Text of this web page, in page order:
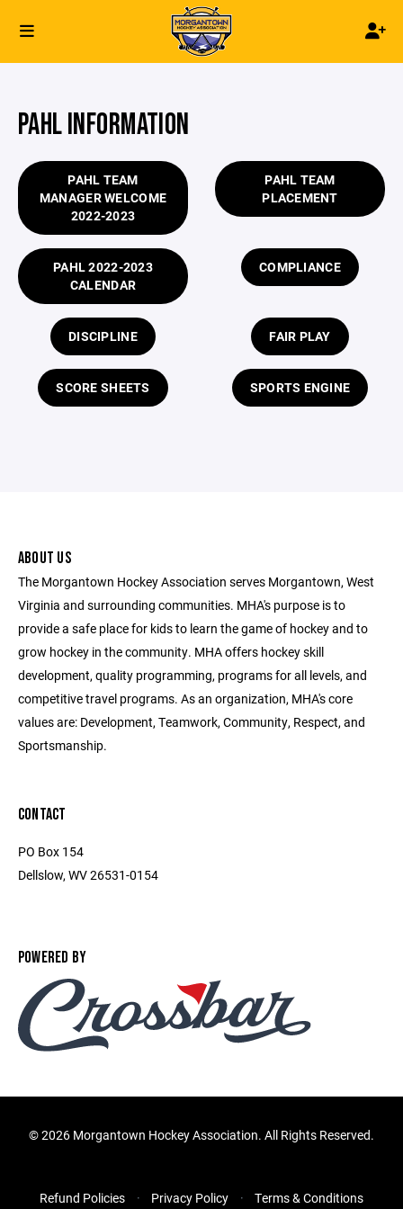
PAHL INFORMATION
PAHL TEAM
MANAGER WELCOME
2022-2023
PAHL TEAM
PLACEMENT
PAHL 2022-2023
CALENDAR
COMPLIANCE
DISCIPLINE FAIR PLAY
SCORE SHEETS SPORTS ENGINE
ABOUT US
The Morgantown Hockey Association serves Morgantown, West
Virginia and surrounding communities. MHA's purpose is to
provide a safe place for kids to learn the game of hockey and to
grow hockey in the community. MHA offers hockey skill
development, quality programming, programs for all levels, and
competitive travel programs. As an organization, MHA's core
values are: Development, Teamwork, Community, Respect, and
Sportsmanship.
CONTACT
PO Box 154
Dellslow, WV 26531-0154
POWERED BY
©2026 Morgantown Hockey Association. All Rights Reserved.
Refund Policies Privacy Policy Terms & Conditions